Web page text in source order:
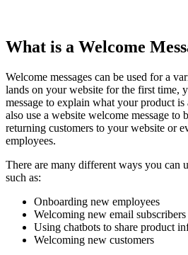
What is a Welcome
Welcome messages can be used for a
lands on your website for the first time,
message to explain what your product
also use a website welcome message to
returning customers to your website or
employees.
There are many different ways you can
such as:
Onboarding new employees
Welcoming new email subscribers
Using chatbots to share product
Welcoming new customers